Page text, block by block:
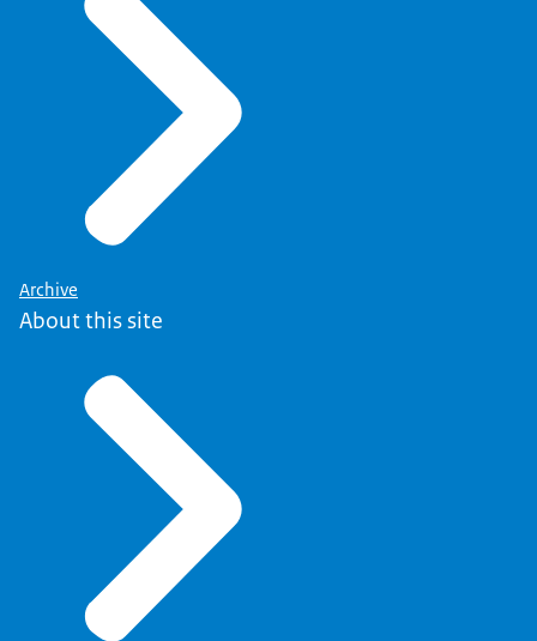
Archive
About this site